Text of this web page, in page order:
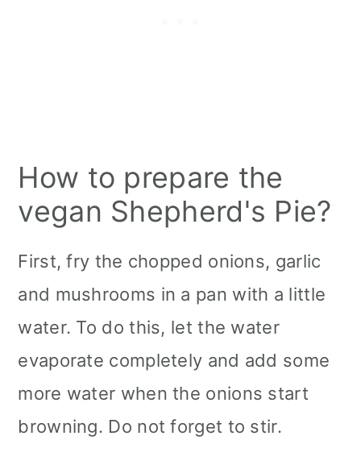
How to prepare the
vegan Shepherd's Pie?
First, fry the chopped ​​onions, garlic
and mushrooms in a pan with a little
water. To do this, let the water
evaporate completely and add some
more water when the onions start
browning. Do not forget to stir.